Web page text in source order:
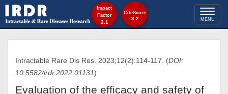
Toggle
MENU
Intractable Rare Dis Res. 2023;12(2):114-117. (DOI:
10.5582/irdr.2022.01131)
Evaluation of the efficacy and safety of
Impact
Factor
2.1
CiteScore
3.2